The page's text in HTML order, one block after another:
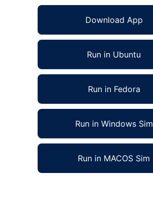
Download App
Run in Ubuntu
Run in Fedora
Run in Windows Sim
Run in MACOS Sim